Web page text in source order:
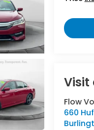
Visit
Flow
660